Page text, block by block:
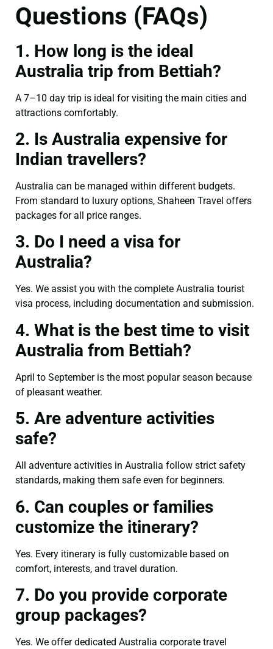
Questions (FAQs)
1. How long is the ideal
Australia trip from Bettiah?
A 7–10 day trip is ideal for visiting the main cities and
attractions comfortably.
2. Is Australia expensive for
Indian travellers?
Australia can be managed within different budgets.
From standard to luxury options, Shaheen Travel offers
packages for all price ranges.
3. Do I need a visa for
Australia?
Yes. We assist you with the complete Australia tourist
visa process, including documentation and submission.
4. What is the best time to visit
Australia from Bettiah?
April to September is the most popular season because
of pleasant weather.
5. Are adventure activities
safe?
All adventure activities in Australia follow strict safety
standards, making them safe even for beginners.
6. Can couples or families
customize the itinerary?
Yes. Every itinerary is fully customizable based on
comfort, interests, and travel duration.
7. Do you provide corporate
group packages?
Yes. We offer dedicated Australia corporate travel